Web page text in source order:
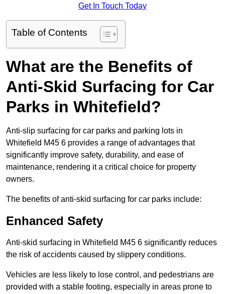
Get In Touch Today
Table of Contents
What are the Benefits of
Anti-Skid Surfacing for Car
Parks in Whitefield?
Anti-slip surfacing for car parks and parking lots in
Whitefield M45 6 provides a range of advantages that
significantly improve safety, durability, and ease of
maintenance, rendering it a critical choice for property
owners.
The benefits of anti-skid surfacing for car parks include:
Enhanced Safety
Anti-skid surfacing in Whitefield M45 6 significantly reduces
the risk of accidents caused by slippery conditions.
Vehicles are less likely to lose control, and pedestrians are
provided with a stable footing, especially in areas prone to